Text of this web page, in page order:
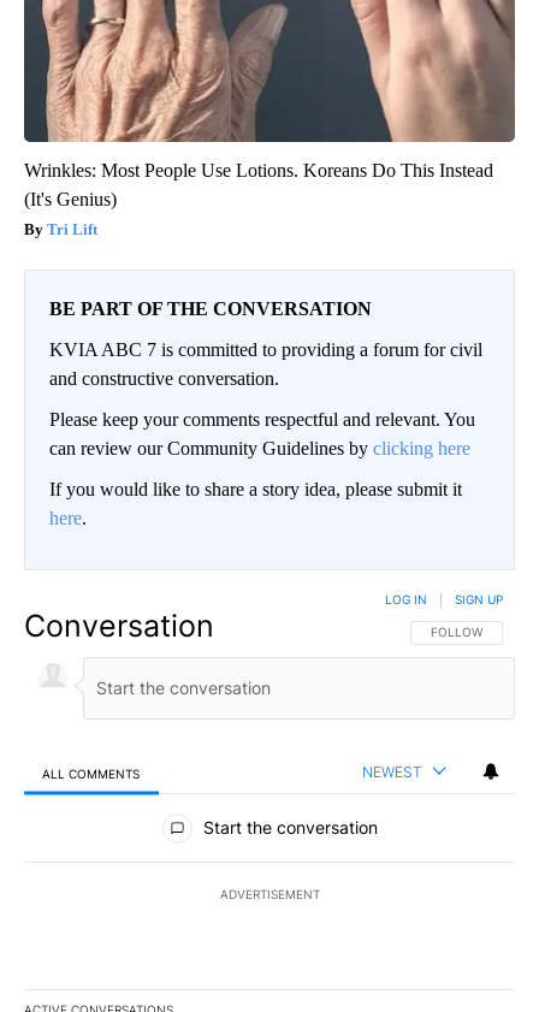
Wrinkles: Most People Use Lotions. Koreans Do This Instead
(It's Genius)
Tri Lift
BE PART OF THE CONVERSATION
KVIA ABC 7 is committed to providing a forum for civil
and constructive conversation.
Please keep your comments respectful and relevant. You
can review our Community Guidelines by clicking here
If you would like to share a story idea, please submit it
here.
Conversation FOLLOW THIS
FOLLOW
LOG IN SIGN UP
ALL COMMENTS NEWEST
All Comments
Start the conversation
ADVERTISEMENT